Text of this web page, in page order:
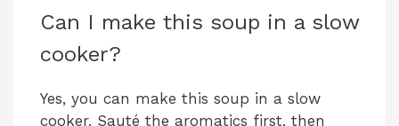
Can I make this soup in a slow
cooker?
Yes, you can make this soup in a slow
cooker. Sauté the aromatics first, then